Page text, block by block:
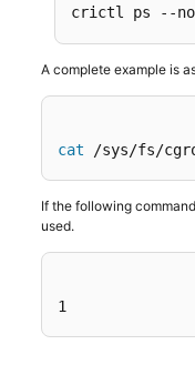
crictl ps --
A complete example is
cat /sys/fs/
If the following
used.
1